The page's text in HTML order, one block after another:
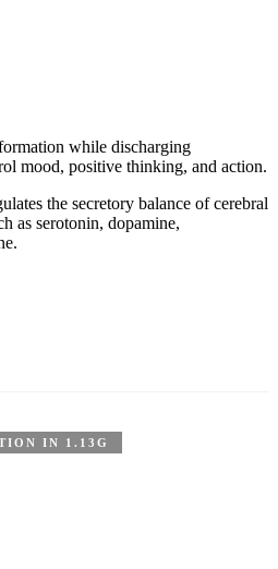
while discharging
mood, positive thinking, and action.
the secretory balance of cerebral
as serotonin, dopamine,
IN 1.13G